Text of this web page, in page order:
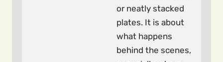
or neatly stacked
plates. It is about
what happens
behind the scenes,